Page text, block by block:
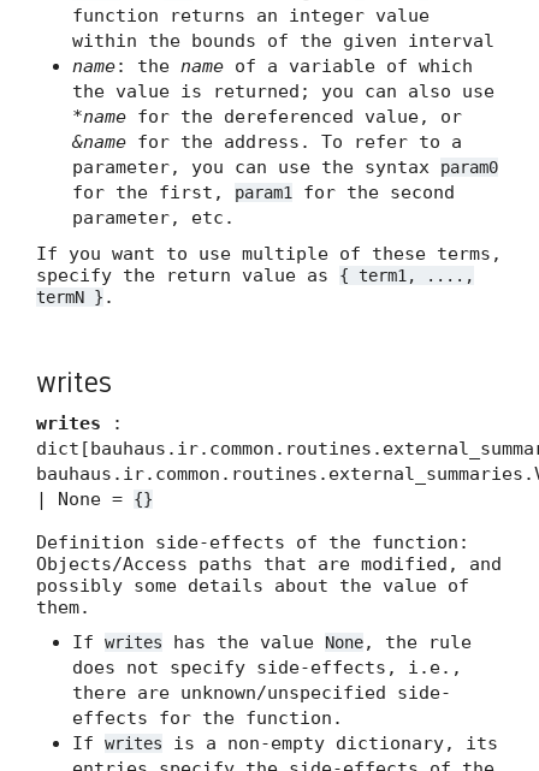
function returns an integer value
within the bounds of the given interval
name: the name of a variable of which
the value is returned; you can also use
*name for the dereferenced value, or
&name for the address. To refer to a
parameter, you can use the syntax
param0
for the first, param1
for the second
parameter, etc.
If you want to use multiple of these terms,
specify the return value as
{ term1, ....,
termN } .
writes
writes :
| None =
{}
Definition side-effects of the function:
Objects/Access paths that are modified, and
possibly some details about the value of
them.
If writes has the value None, the rule
does not specify side-effects, i.e.,
there are unknown/unspecified side-
effects for the function.
If writes
is a non-empty dictionary, its